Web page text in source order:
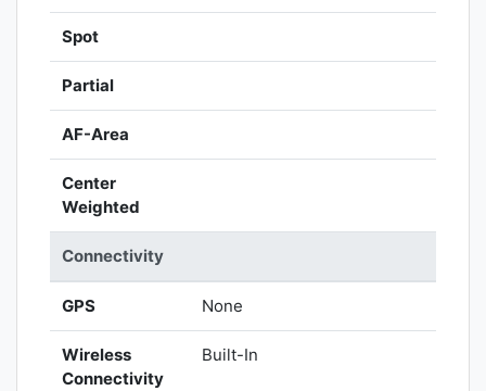
Spot
Partial
AF-Area
Center
Weighted
Connectivity
GPS None
Wireless
Connectivity
Built-In